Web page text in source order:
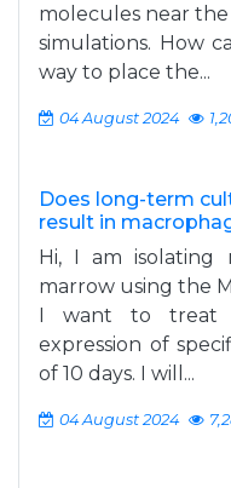
molecules near
simulations. How
way to place the...
04 August 2024
Does long-term
result in
Hi, I am isolating
marrow using the
I want to treat
expression of
of 10 days. I will...
04 August 2024